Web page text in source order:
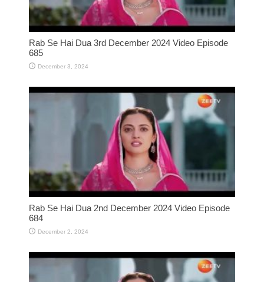
Rab Se Hai Dua 3rd December 2024 Video Episode
685
December 3, 2024
Rab Se Hai Dua 2nd December 2024 Video Episode
684
December 2, 2024